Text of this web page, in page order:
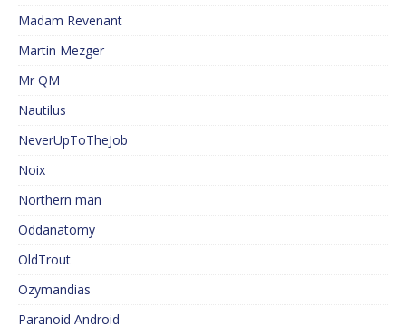
Madam Revenant
Martin Mezger
Mr QM
Nautilus
NeverUpToTheJob
Noix
Northern man
Oddanatomy
OldTrout
Ozymandias
Paranoid Android